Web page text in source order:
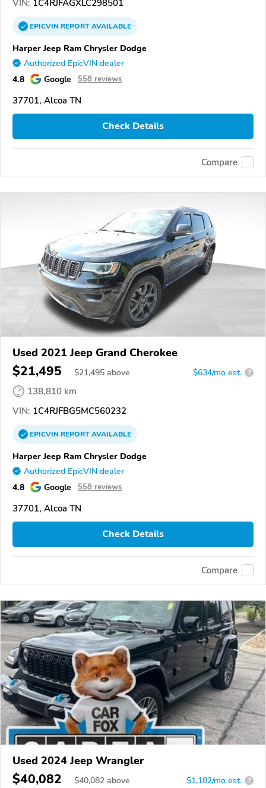
VIN: 1C4RJFAGXLC298501
EPICVINREPORTAVAILABLE
Harper Jeep Ram Chrysler Dodge
Authorized EpicVIN dealer
4.8 Google 558 reviews
37701, Alcoa TN
Check Details
Compare
Used 2021 Jeep Grand Cherokee
$21,495 $21,495 above $634/mo est. ?
138,810 km
VIN: 1C4RJFBG5MC560232
EPICVINREPORTAVAILABLE
Harper Jeep Ram Chrysler Dodge
Authorized EpicVIN dealer
4.8 Google 558 reviews
37701, Alcoa TN
Check Details
Compare
Used 2024 Jeep Wrangler
$40,082 $40,082 above $1,182/mo est. ?